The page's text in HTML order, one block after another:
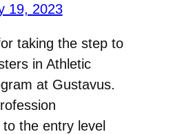
19, 2023
taking the step to
in Athletic
at Gustavus.
the entry level